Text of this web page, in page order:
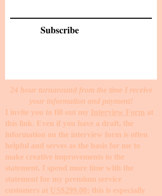
Subscribe
24 hour turnaround from the time I receive
your information and payment!
I invite you to fill out my Interview Form at
this link. Even if you have a draft, the
information on the interview form is often
helpful and serves as the basis for me to
make creative improvements to the
statement. I spend more time with the
statement for my premium service
customers at US$299.00; this is especially